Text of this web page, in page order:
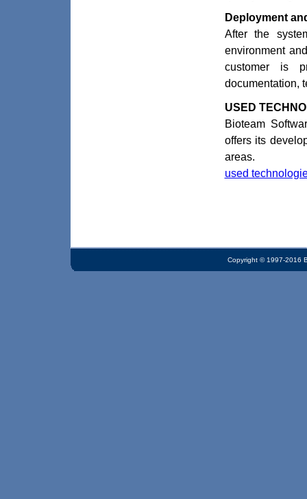
Deployment
After the
environment
customer is
documentation,
USED
Bioteam
offers its
areas.
used
Copyright © 1997-2016